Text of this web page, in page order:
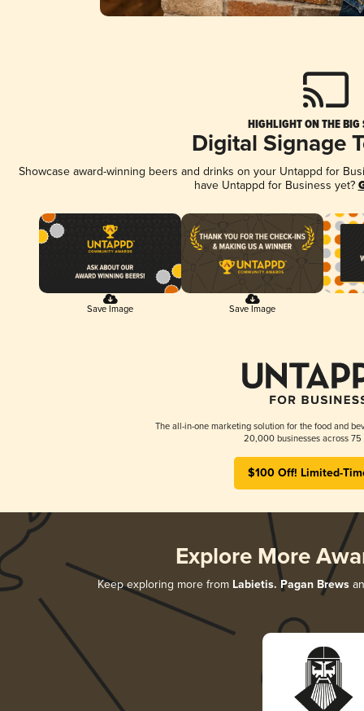
HIGHLIGHT ON THE BIG
Digital Signage
Showcase award-winning beers and drinks on your Untappd for
have Untappd for Business yet?
Save Image Save Image
The all-in-one marketing solution for the food and
20,000 businesses across 75
$100 Off! Limited-
Explore More
Keep exploring more from Labietis. Pagan Brews